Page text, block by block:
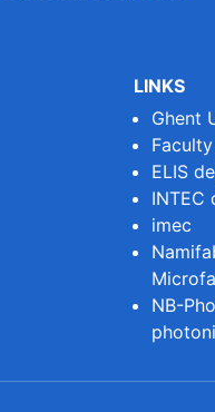
LINKS
Ghent
ELIS
INTEC
imec
NB-